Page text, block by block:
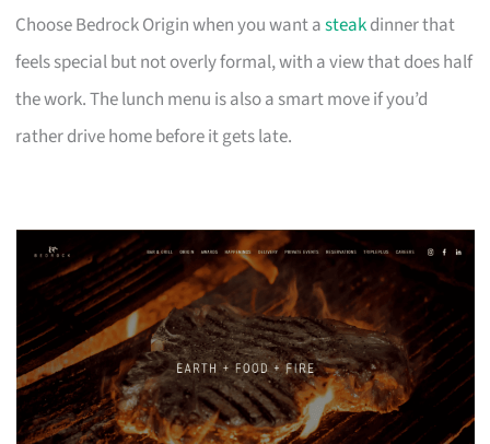
Choose Bedrock Origin when you want asteakdinner that
feels special but not overly formal, with a view that does half
the work. The lunch menu is also a smart move if you’d
rather drive home before it gets late.